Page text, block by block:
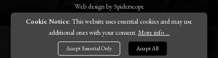
Web design bySpiderscope
Cookie Notice: This website uses essential cookies and may use
additional ones with your consent. More info ...
Accept Essential Only Accept All